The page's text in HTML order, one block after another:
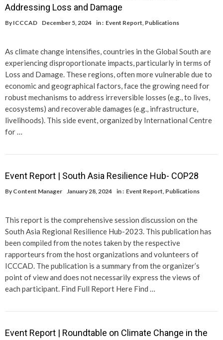
Addressing Loss and Damage
By ICCCAD December 5, 2024 in : Event Report Publications
As climate change intensifies, countries in the Global South are
experiencing disproportionate impacts, particularly in terms of
Loss and Damage. These regions, often more vulnerable due to
economic and geographical factors, face the growing need for
robust mechanisms to address irreversible losses (e.g., to lives,
ecosystems) and recoverable damages (e.g., infrastructure,
livelihoods). This side event, organized by International Centre
for …
Event Report | South Asia Resilience Hub- COP28
By Content Manager January 28, 2024 in : Event Report Publications
This report is the comprehensive session discussion on the
South Asia Regional Resilience Hub-2023. This publication has
been compiled from the notes taken by the respective
rapporteurs from the host organizations and volunteers of
ICCCAD. The publication is a summary from the organizer’s
point of view and does not necessarily express the views of
each participant. Find Full Report Here Find …
Event Report | Roundtable on Climate Change in the